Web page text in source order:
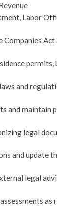
Labor
Companies
permits,
and
and maintain
legal
and update
legal
as